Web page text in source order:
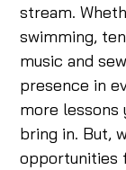
stream.
swimming,
music and
presence in
more lessons
bring in. But,
opportunities